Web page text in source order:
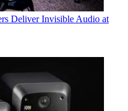
Deliver Invisible Audio at